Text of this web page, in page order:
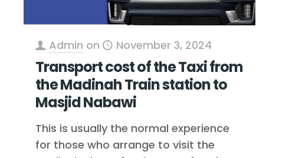
Admin on November 3, 2024
Transport cost of the Taxi from
the Madinah Train station to
Masjid Nabawi
This is usually the normal experience
for those who arrange to visit the